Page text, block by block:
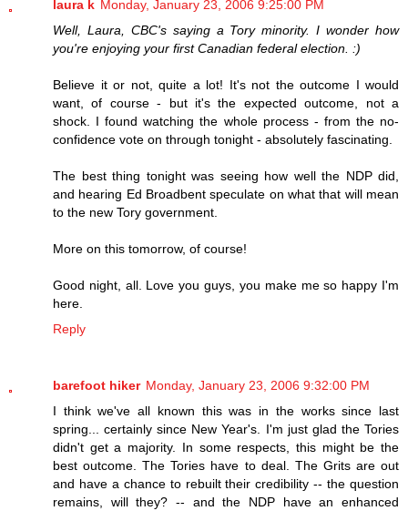
laura k Monday, January 23, 2006 9:25:00 PM
Well, Laura, CBC's saying a Tory minority. I wonder how
you're enjoying your first Canadian federal election. :)
Believe it or not, quite a lot! It's not the outcome I would
want, of course - but it's the expected outcome, not a
shock. I found watching the whole process - from the no-
confidence vote on through tonight - absolutely fascinating.
The best thing tonight was seeing how well the NDP did,
and hearing Ed Broadbent speculate on what that will mean
to the new Tory government.
More on this tomorrow, of course!
Good night, all. Love you guys, you make me so happy I'm
here.
Reply
barefoot hiker Monday, January 23, 2006 9:32:00 PM
I think we've all known this was in the works since last
spring... certainly since New Year's. I'm just glad the Tories
didn't get a majority. In some respects, this might be the
best outcome. The Tories have to deal. The Grits are out
and have a chance to rebuilt their credibility -- the question
remains, will they? -- and the NDP have an enhanced